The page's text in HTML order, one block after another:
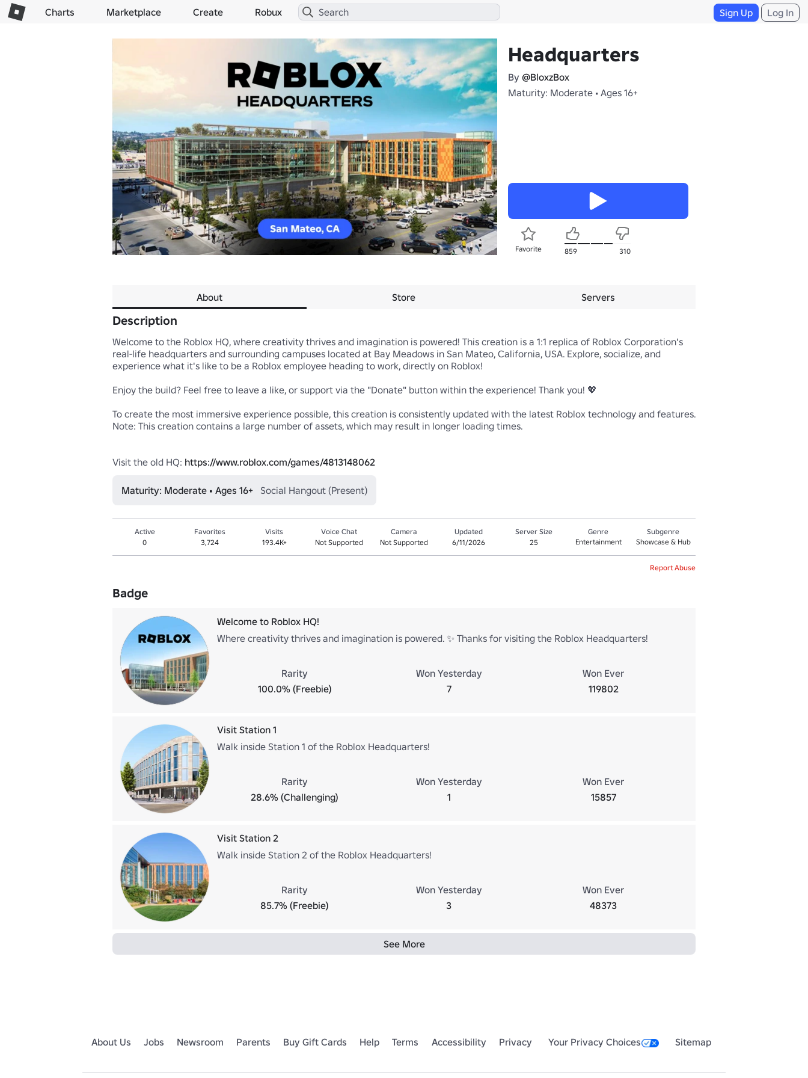
Charts Marketplace Create Robux Sign Up Log In
Headquarters
By @BloxzBox
Maturity: Moderate • Ages 16+
Favorite 859 310
About Store Servers
Description
Welcome to the Roblox HQ, where creativity thrives and imagination is powered! This creation is a 1:1 replica of Roblox Corporation's
real-life headquarters and surrounding campuses located at Bay Meadows in San Mateo, California, USA. Explore, socialize, and
experience what it's like to be a Roblox employee heading to work, directly on Roblox!
Enjoy the build? Feel free to leave a like, or support via the "Donate" button within the experience! Thank you! 💖
To create the most immersive experience possible, this creation is consistently updated with the latest Roblox technology and features.
Note: This creation contains a large number of assets, which may result in longer loading times.
Visit the old HQ: https://www.roblox.com/games/4813148062
Maturity: Moderate • Ages 16+ Social Hangout (Present)
Active
0
Favorites
3,724
Visits
193.4K+
Voice Chat
Not Supported
Camera
Not Supported
Updated
6/11/2026
Server Size
25
Genre
Entertainment
Subgenre
Showcase & Hub
Report Abuse
Badge
Welcome to Roblox HQ!
Where creativity thrives and imagination is powered. ✨ Thanks for visiting the Roblox Headquarters!
Rarity
100.0% (Freebie)
Won Yesterday
7
Won Ever
119802
Visit Station 1
Walk inside Station 1 of the Roblox Headquarters!
Rarity
28.6% (Challenging)
Won Yesterday
1
Won Ever
15857
Visit Station 2
Walk inside Station 2 of the Roblox Headquarters!
Rarity
85.7% (Freebie)
Won Yesterday
3
Won Ever
48373
See More
About Us Jobs Newsroom Parents Buy Gift Cards Help Terms Accessibility Privacy Your Privacy Choices Sitemap